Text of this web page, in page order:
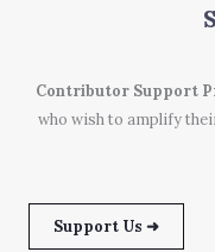
Contributor Support
who wish to amplify
Support Us ➜